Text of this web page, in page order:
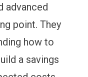
advanced
point. They
how to
a savings